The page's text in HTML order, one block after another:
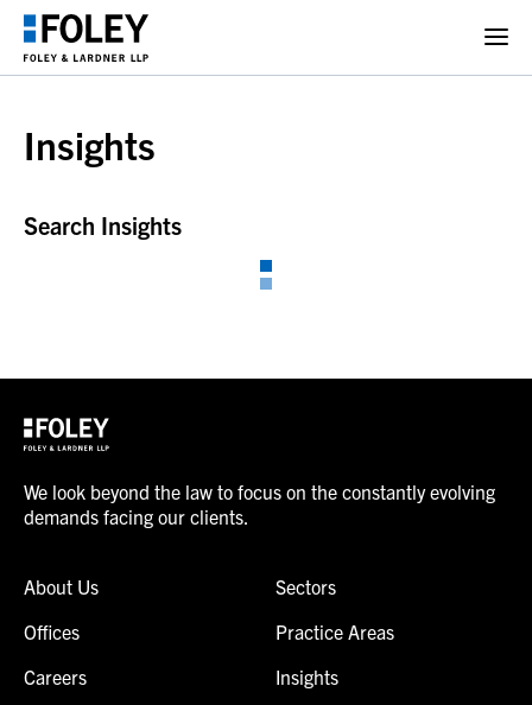
Insights
Search Insights
We look beyond the law to focus on the constantly evolving
demands facing our clients.
About Us
Offices
Careers
Sectors
Practice Areas
Insights